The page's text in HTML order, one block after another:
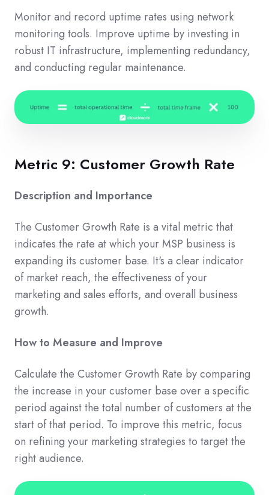
Monitor and record uptime rates using network
monitoring tools. Improve uptime by investing in
robust IT infrastructure, implementing redundancy,
and conducting regular maintenance.
Metric 9: Customer Growth Rate
Description and Importance
The Customer Growth Rate is a vital metric that
indicates the rate at which your MSP business is
expanding its customer base. It's a clear indicator
of market reach, the effectiveness of your
marketing and sales efforts, and overall business
growth.
How to Measure and Improve
Calculate the Customer Growth Rate by comparing
the increase in your customer base over a specific
period against the total number of customers at the
start of that period. To improve this metric, focus
on refining your marketing strategies to target the
right audience.